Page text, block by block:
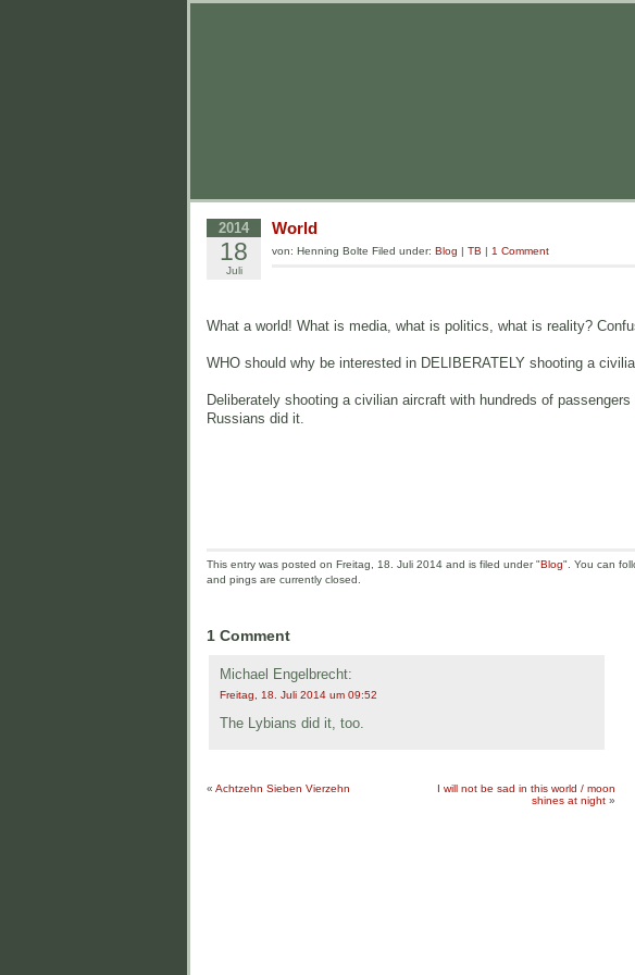
2014
18
Juli
World
von: Henning Bolte Filed under: Blog | TB | 1 Comment
What a world! What is media, what is politics, what is reality?
WHO should why be interested in DELIBERATELY shooting a
Deliberately shooting a civilian aircraft with hundreds of
Russians did it.
This entry was posted on Freitag, 18. Juli 2014 and is filed under "Blog". You can
and pings are currently closed.
1 Comment
Michael Engelbrecht:
Freitag, 18. Juli 2014 um 09:52
The Lybians did it, too.
I will not be sad in this world / moon
shines at night »
« Achtzehn Sieben Vierzehn